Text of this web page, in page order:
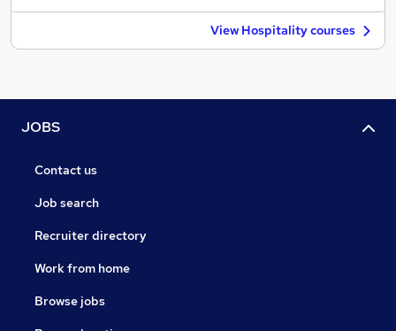
View Hospitality courses
JOBS
Contact us
Job search
Recruiter directory
Work from home
Browse jobs